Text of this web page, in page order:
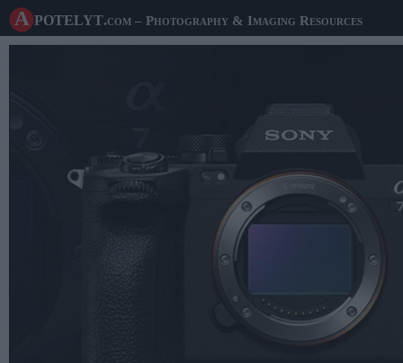
A potelyt.com – Photography & Imaging Resources